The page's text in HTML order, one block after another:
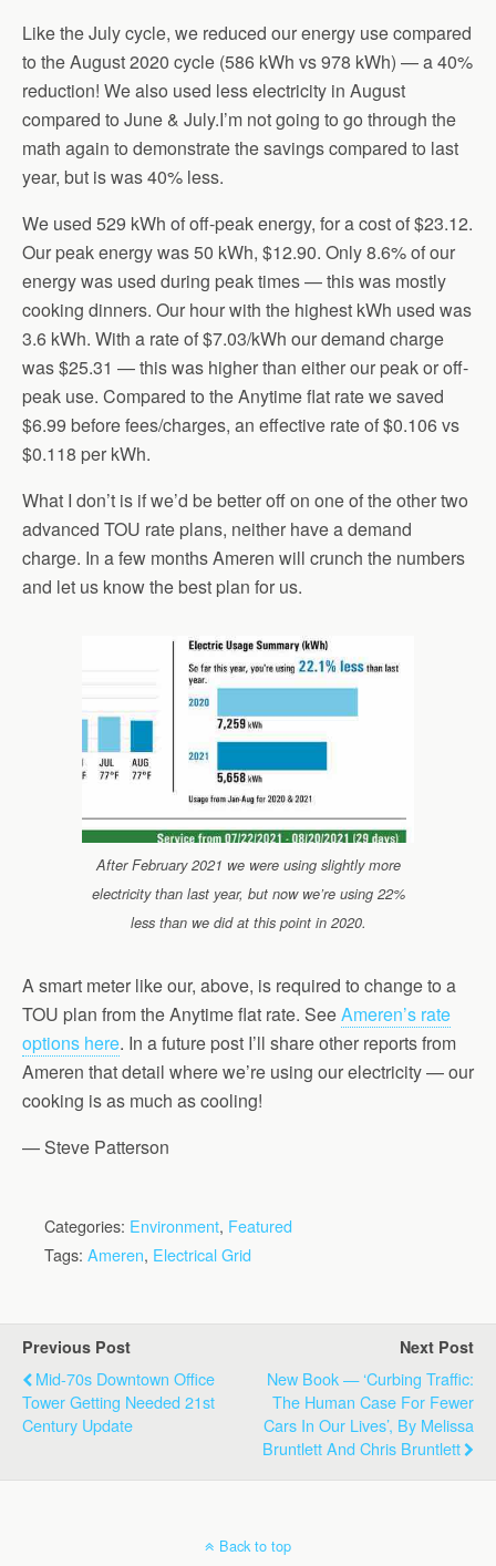
Like the July cycle, we reduced our energy use compared
to the August 2020 cycle (586 kWh vs 978 kWh) — a 40%
reduction! We also used less electricity in August
compared to June & July.I’m not going to go through the
math again to demonstrate the savings compared to last
year, but is was 40% less.
We used 529 kWh of off-peak energy, for a cost of $23.12.
Our peak energy was 50 kWh, $12.90. Only 8.6% of our
energy was used during peak times — this was mostly
cooking dinners. Our hour with the highest kWh used was
3.6 kWh. With a rate of $7.03/kWh our demand charge
was $25.31 — this was higher than either our peak or off-
peak use. Compared to the Anytime flat rate we saved
$6.99 before fees/charges, an effective rate of $0.106 vs
$0.118 per kWh.
What I don’t is if we’d be better off on one of the other two
advanced TOU rate plans, neither have a demand
charge. In a few months Ameren will crunch the numbers
and let us know the best plan for us.
After February 2021 we were using slightly more
electricity than last year, but now we’re using 22%
less than we did at this point in 2020.
A smart meter like our, above, is required to change to a
TOU plan from the Anytime flat rate. SeeAmeren’s rate
options here. In a future post I’ll share other reports from
Ameren that detail where we’re using our electricity — our
cooking is as much as cooling!
— Steve Patterson
Categories: Environment, Featured
Tags: Ameren, Electrical Grid
Previous Post
Mid-70s Downtown Office
Tower Getting Needed 21st
Century Update
Next Post
New Book — ‘Curbing Traffic:
The Human Case For Fewer
Cars In Our Lives’, By Melissa
Bruntlett And Chris Bruntlett
Back to top